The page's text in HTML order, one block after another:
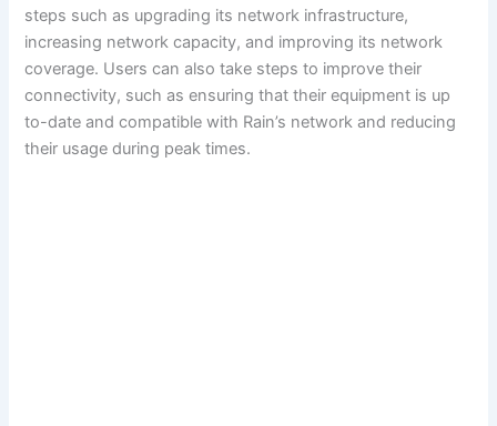
steps such as upgrading its network infrastructure,
increasing network capacity, and improving its network
coverage. Users can also take steps to improve their
connectivity, such as ensuring that their equipment is up
to-date and compatible with Rain’s network and reducing
their usage during peak times.